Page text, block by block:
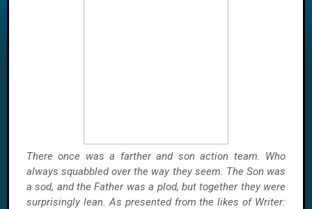
There once was a farther and son action team. Who
always squabbled over the way they seem. The Son was
a sod, and the Father was a plod, but together they were
surprisingly lean. As presented from the likes of Writer: